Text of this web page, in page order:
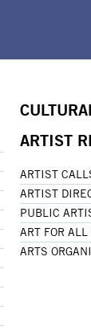
ARTIST
ARTIST
ARTIST
PUBLIC
ART FOR
ARTS